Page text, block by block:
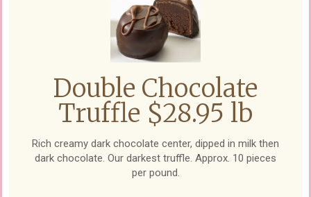
Double Chocolate
Truffle $28.95 lb
Rich creamy dark chocolate center, dipped in milk then
dark chocolate. Our darkest truffle. Approx. 10 pieces
per pound.